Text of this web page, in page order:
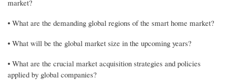
market?
• What are the demanding global regions of the smart home market?
• What will be the global market size in the upcoming years?
• What are the crucial market acquisition strategies and policies
applied by global companies?